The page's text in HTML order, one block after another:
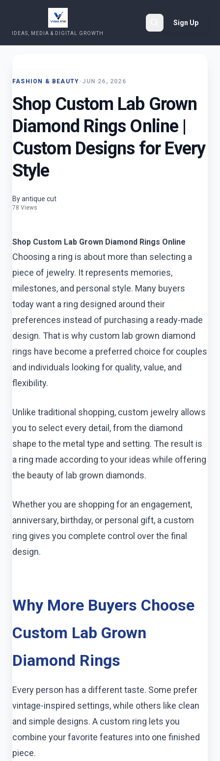
IDEAS, MEDIA & DIGITAL GROWTH
Sign Up
FASHION & BEAUTY• JUN 26, 2026
Shop Custom Lab Grown
Diamond Rings Online |
Custom Designs for Every
Style
By antique cut
78 Views
Shop Custom Lab Grown Diamond Rings Online
Choosing a ring is about more than selecting a
piece of jewelry. It represents memories,
milestones, and personal style. Many buyers
today want a ring designed around their
preferences instead of purchasing a ready-made
design. That is why custom lab grown diamond
rings have become a preferred choice for couples
and individuals looking for quality, value, and
flexibility.
Unlike traditional shopping, custom jewelry allows
you to select every detail, from the diamond
shape to the metal type and setting. The result is
a ring made according to your ideas while offering
the beauty of lab grown diamonds.
Whether you are shopping for an engagement,
anniversary, birthday, or personal gift, a custom
ring gives you complete control over the final
design.
Why More Buyers Choose
Custom Lab Grown
Diamond Rings
Every person has a different taste. Some prefer
vintage-inspired settings, while others like clean
and simple designs. A custom ring lets you
combine your favorite features into one finished
piece.